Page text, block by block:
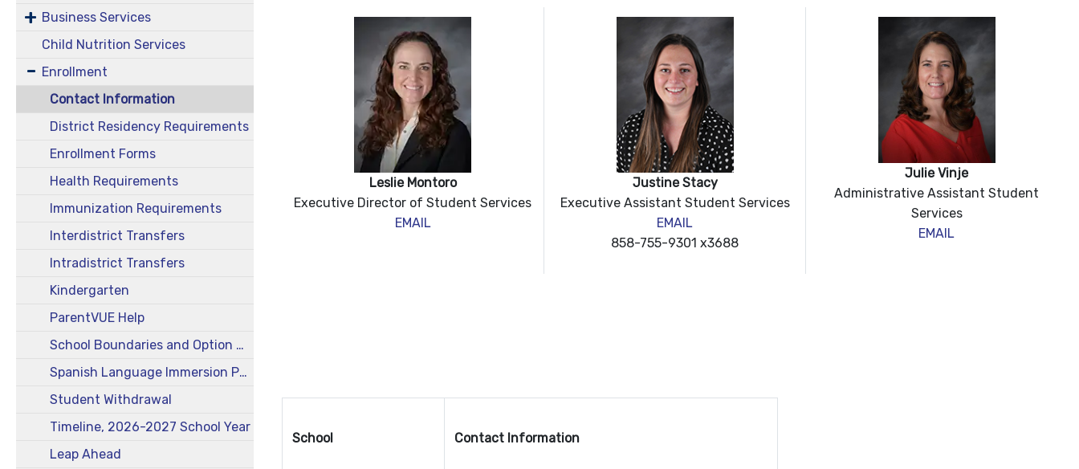
Business Services
Child Nutrition Services
Enrollment
Contact Information
District Residency Requirements
Enrollment Forms
Health Requirements
Immunization Requirements
Interdistrict Transfers
Intradistrict Transfers
Kindergarten
ParentVUE Help
School Boundaries and Option Areas
Spanish Language Immersion Program
Student Withdrawal
Timeline, 2026-2027 School Year
Leap Ahead
Leslie Montoro
Executive Director of Student Services
EMAIL
Justine Stacy
Executive Assistant Student Services
EMAIL
858-755-9301 x3688
Julie Vinje
Administrative Assistant Student
Services
EMAIL
School Contact Information